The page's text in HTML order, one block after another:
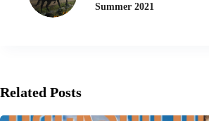
Summer 2021
Related Posts